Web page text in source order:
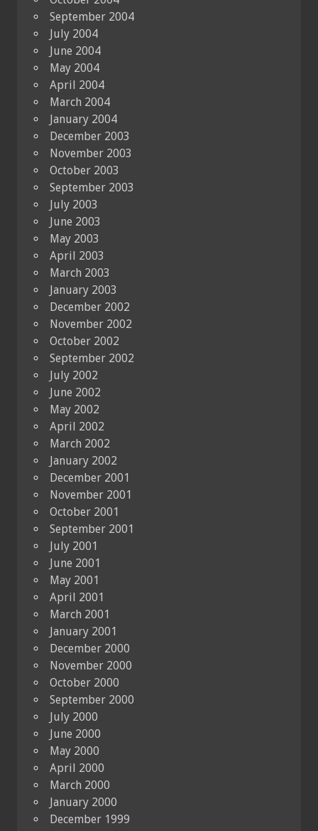
September 2004
July 2004
June 2004
May 2004
April 2004
March 2004
January 2004
December 2003
November 2003
October 2003
September 2003
July 2003
June 2003
May 2003
April 2003
March 2003
January 2003
December 2002
November 2002
October 2002
September 2002
July 2002
June 2002
May 2002
April 2002
March 2002
January 2002
December 2001
November 2001
October 2001
September 2001
July 2001
June 2001
May 2001
April 2001
March 2001
January 2001
December 2000
November 2000
October 2000
September 2000
July 2000
June 2000
May 2000
April 2000
March 2000
January 2000
December 1999